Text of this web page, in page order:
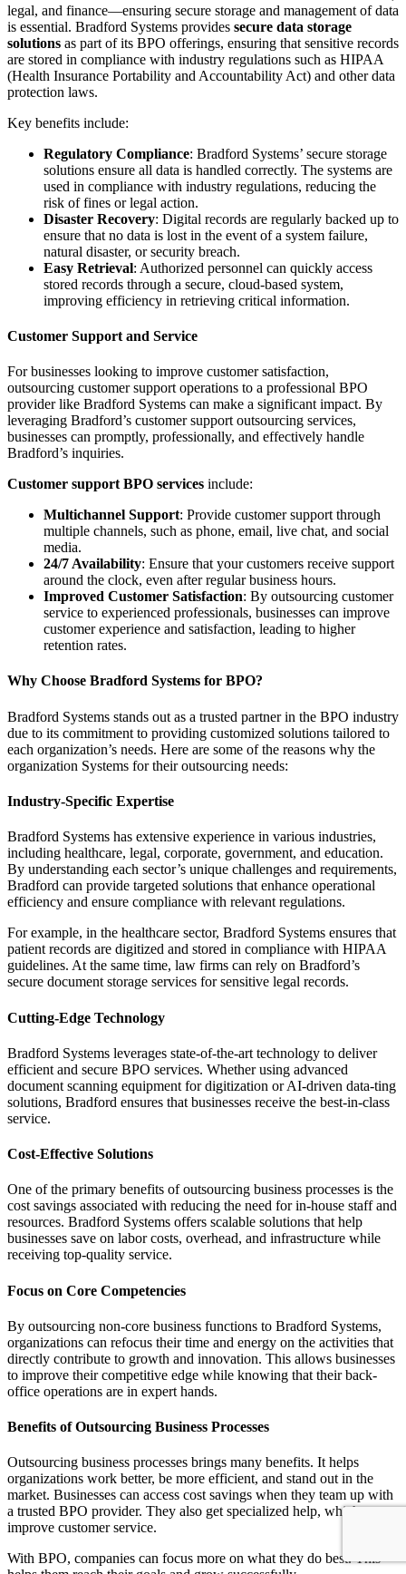
legal, and finance—ensuring secure storage and management of data
is essential. Bradford Systems provides secure data storage
solutions as part of its BPO offerings, ensuring that sensitive records
are stored in compliance with industry regulations such as HIPAA
(Health Insurance Portability and Accountability Act) and other data
protection laws.
Key benefits include:
Regulatory Compliance: Bradford Systems’ secure storage
solutions ensure all data is handled correctly. The systems are
used in compliance with industry regulations, reducing the
risk of fines or legal action.
Disaster Recovery: Digital records are regularly backed up to
ensure that no data is lost in the event of a system failure,
natural disaster, or security breach.
Easy Retrieval: Authorized personnel can quickly access
stored records through a secure, cloud-based system,
improving efficiency in retrieving critical information.
Customer Support and Service
For businesses looking to improve customer satisfaction,
outsourcing customer support operations to a professional BPO
provider like Bradford Systems can make a significant impact. By
leveraging Bradford’s customer support outsourcing services,
businesses can promptly, professionally, and effectively handle
Bradford’s inquiries.
Customer support BPO services include:
Multichannel Support: Provide customer support through
multiple channels, such as phone, email, live chat, and social
media.
24/7 Availability: Ensure that your customers receive support
around the clock, even after regular business hours.
Improved Customer Satisfaction: By outsourcing customer
service to experienced professionals, businesses can improve
customer experience and satisfaction, leading to higher
retention rates.
Why Choose Bradford Systems for BPO?
Bradford Systems stands out as a trusted partner in the BPO industry
due to its commitment to providing customized solutions tailored to
each organization’s needs. Here are some of the reasons why the
organization Systems for their outsourcing needs:
Industry-Specific Expertise
Bradford Systems has extensive experience in various industries,
including healthcare, legal, corporate, government, and education.
By understanding each sector’s unique challenges and requirements,
Bradford can provide targeted solutions that enhance operational
efficiency and ensure compliance with relevant regulations.
For example, in the healthcare sector, Bradford Systems ensures that
patient records are digitized and stored in compliance with HIPAA
guidelines. At the same time, law firms can rely on Bradford’s
secure document storage services for sensitive legal records.
Cutting-Edge Technology
Bradford Systems leverages state-of-the-art technology to deliver
efficient and secure BPO services. Whether using advanced
document scanning equipment for digitization or AI-driven data-ting
solutions, Bradford ensures that businesses receive the best-in-class
service.
Cost-Effective Solutions
One of the primary benefits of outsourcing business processes is the
cost savings associated with reducing the need for in-house staff and
resources. Bradford Systems offers scalable solutions that help
businesses save on labor costs, overhead, and infrastructure while
receiving top-quality service.
Focus on Core Competencies
By outsourcing non-core business functions to Bradford Systems,
organizations can refocus their time and energy on the activities that
directly contribute to growth and innovation. This allows businesses
to improve their competitive edge while knowing that their back-
office operations are in expert hands.
Benefits of Outsourcing Business Processes
Outsourcing business processes brings many benefits. It helps
organizations work better, be more efficient, and stand out in the
market. Businesses can access cost savings when they team up with
a trusted BPO provider. They also get specialized help, which can
improve customer service.
With BPO, companies can focus more on what they do best. This